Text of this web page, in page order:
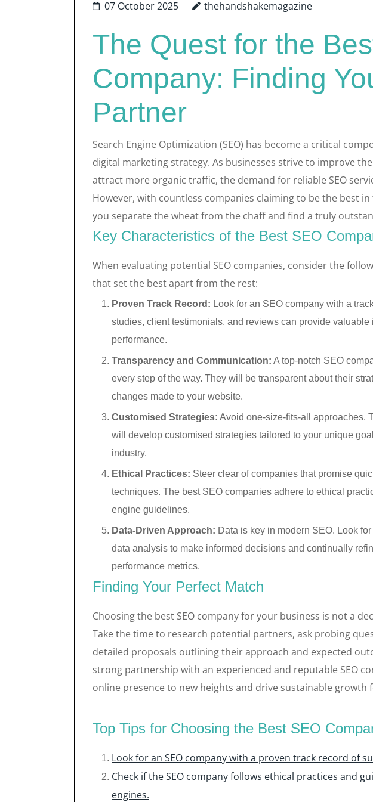
07 October 2025 thehandshakemagazine
The Quest for the
Company: Finding
Partner
Search Engine Optimization (SEO) has become a critical
digital marketing strategy. As businesses strive to improve
attract more organic traffic, the demand for reliable SEO
However, with countless companies claiming to be the best
you separate the wheat from the chaff and find a truly
Key Characteristics of the Best SEO
When evaluating potential SEO companies, consider the
that set the best apart from the rest:
Proven Track Record: Look for an SEO company with a
studies, client testimonials, and reviews can provide valuable
performance.
Transparency and Communication: A top-notch SEO
every step of the way. They will be transparent about their
changes made to your website.
Customised Strategies: Avoid one-size-fits-all approaches.
will develop customised strategies tailored to your unique
industry.
Ethical Practices: Steer clear of companies that promise
techniques. The best SEO companies adhere to ethical
engine guidelines.
Data-Driven Approach: Data is key in modern SEO. Look
data analysis to make informed decisions and continually
performance metrics.
Finding Your Perfect Match
Choosing the best SEO company for your business is not a
Take the time to research potential partners, ask probing
detailed proposals outlining their approach and expected
strong partnership with an experienced and reputable SEO
online presence to new heights and drive sustainable growth
Top Tips for Choosing the Best SEO
Look for an SEO company with a proven track record of
Check if the SEO company follows ethical practices and
engines.